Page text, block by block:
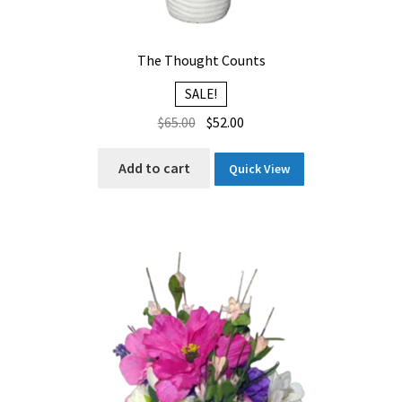
The Thought Counts
SALE!
$65.00 Original
$65.00.
$52.00
is:
$52.00.
Add to cart Quick View